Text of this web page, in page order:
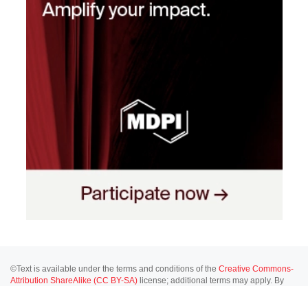
©Text is available under the terms and conditions of the Creative Commons-
Attribution ShareAlike (CC BY-SA) license; additional terms may apply. By